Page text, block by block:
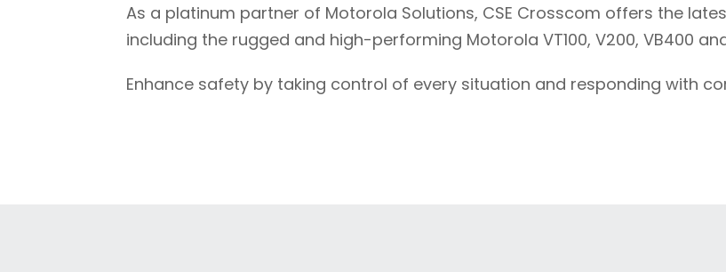
As a platinum partner of Motorola Solutions, CSE Crosscom offers the
including the rugged and high-performing Motorola VT100, V200, VB400
Enhance safety by taking control of every situation and responding with